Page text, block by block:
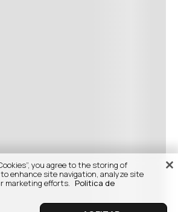
you agree to the storing of
enhance site navigation, analyze site
marketing efforts. Politica de